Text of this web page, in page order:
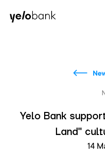
Individuals
Yelo Bank
Land"
14